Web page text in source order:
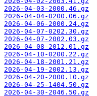
2026-04-03-2000.46.gz
2026-04-04-0200.06.gz
2026-04-06-2000.24.gz
2026-04-07-0202.30.gz
2026-04-07-2002.03.gz
2026-04-08-2012.01.gz
2026-04-10-0200.22.gz
2026-04-18-2001.21.gz
2026-04-19-2002.13.gz
2026-04-20-2000.10.gz
2026-04-25-1404.50.gz
2026-04-30-2046.50.gz